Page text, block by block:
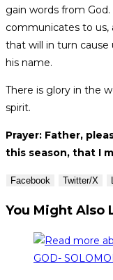
gain words from
communicates to us,
that will in turn cause
his name.
There is glory in the
spirit.
Prayer: Father,
this season, that I
Facebook Twitter/X
You Might Also